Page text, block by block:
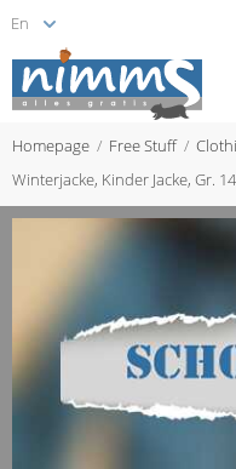
Homepage Free Stuff
Winterjacke, Kinder Jacke, Gr.